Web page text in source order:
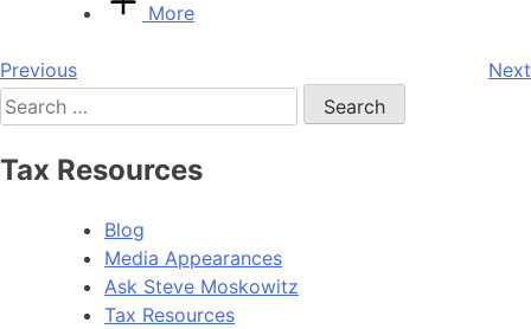
More
Post
navigation
Previous
Next
Search
for:
Tax Resources
Blog
Media Appearances
Ask Steve Moskowitz
Tax Resources